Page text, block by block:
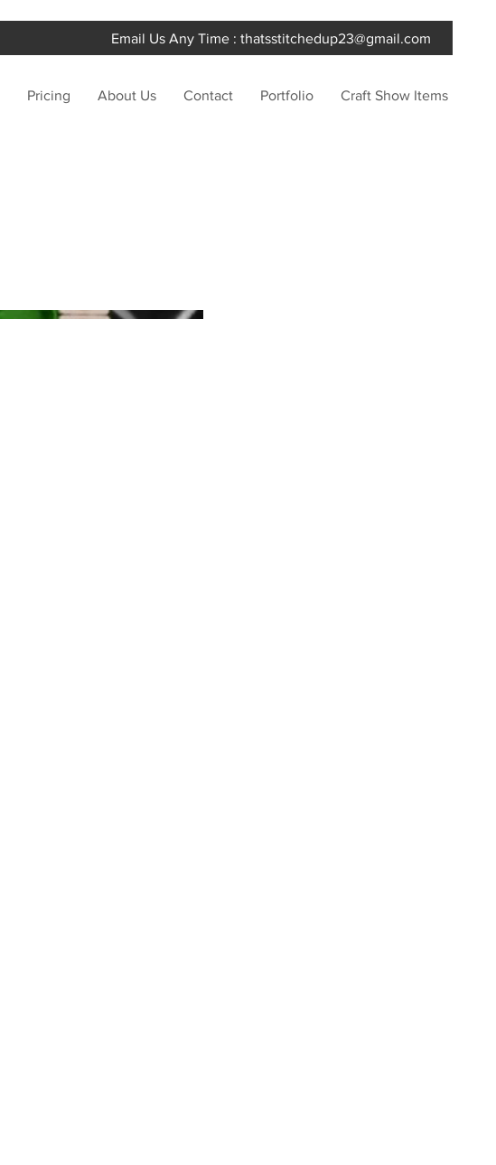
Email Us Any Time : thatsstitchedup23@gmail.com
Pricing About Us Contact Portfolio Craft Show Items